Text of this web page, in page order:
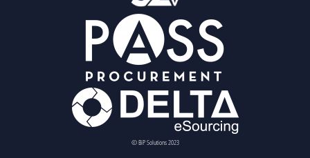
© BiP Solutions 2023